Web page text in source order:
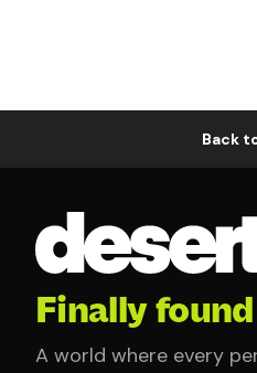
Back
Finally
A world where every